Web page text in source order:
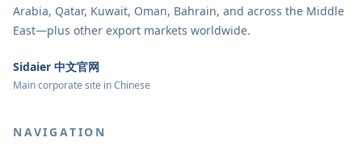
Arabia, Qatar, Kuwait, Oman, Bahrain, and across the Middle
East—plus other export markets worldwide.
Sidaier 中文官网
Main corporate site in Chinese
NAVIGATION